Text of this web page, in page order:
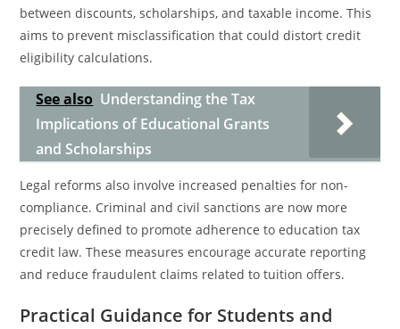
between discounts, scholarships, and taxable income. This
aims to prevent misclassification that could distort credit
eligibility calculations.
See also Understanding the Tax
Implications of Educational Grants
and Scholarships
Legal reforms also involve increased penalties for non-
compliance. Criminal and civil sanctions are now more
precisely defined to promote adherence to education tax
credit law. These measures encourage accurate reporting
and reduce fraudulent claims related to tuition offers.
Practical Guidance for Students and